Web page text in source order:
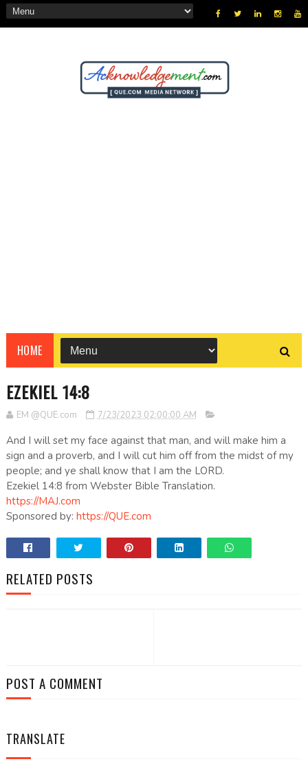
HOME
EZEKIEL 14:8
EM @QUE.com 7/23/2023 02:00:00 AM
And I will set my face against that man, and will make him a
sign and a proverb, and I will cut him off from the midst of my
people; and ye shall know that I am the LORD.
Ezekiel 14:8 from Webster Bible Translation.
https://MAJ.com
Sponsored by: https://QUE.com
RELATED POSTS
POST A COMMENT
TRANSLATE